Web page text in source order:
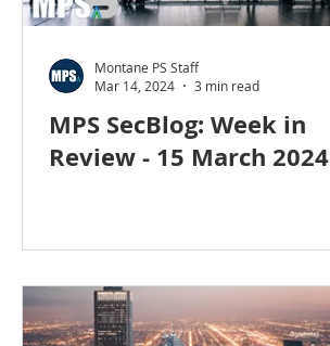
MPS SecBlog: Week in
Review - 15 March 2024
Montane PS Staff
Mar 14, 2024
3 min read